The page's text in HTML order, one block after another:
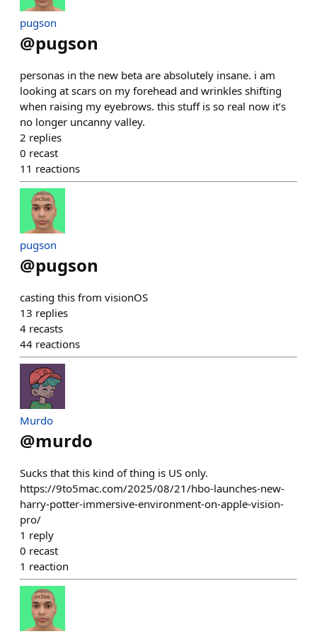
pugson
@pugson
personas in the new beta are absolutely insane. i am
looking at scars on my forehead and wrinkles shifting
when raising my eyebrows. this stuff is so real now it’s
no longer uncanny valley.
2 replies
0 recast
11 reactions
pugson
@pugson
casting this from visionOS
13 replies
4 recasts
44 reactions
Murdo
@murdo
Sucks that this kind of thing is US only.
https://9to5mac.com/2025/08/21/hbo-launches-new-
harry-potter-immersive-environment-on-apple-vision-
pro/
1 reply
0 recast
1 reaction